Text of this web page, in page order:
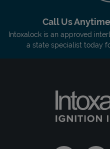
Call Us
Intoxalock is an approved
a state specialist today